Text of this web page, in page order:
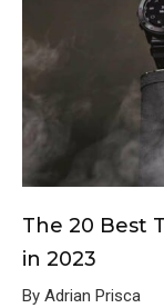
The 20 Best
in 2023
By Adrian Prisca